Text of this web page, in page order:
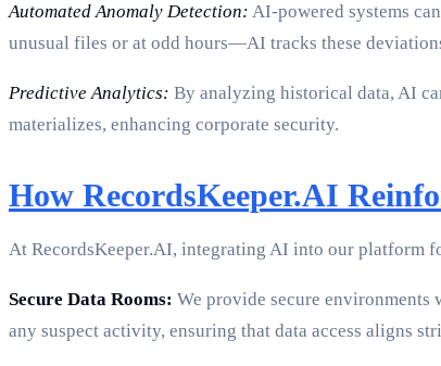
Automated Anomaly Detection: AI-powered systems
unusual files or at odd hours—AI tracks these
Predictive Analytics: By analyzing historical data, AI
materializes, enhancing corporate security.
How RecordsKeeper.AI
At RecordsKeeper.AI, integrating AI into our platform
Secure Data Rooms: We provide secure environments
any suspect activity, ensuring that data access aligns